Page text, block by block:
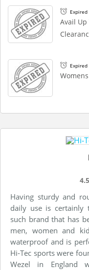
Avail Up
4.5
Having sturdy and
daily use is certainly
such brand that has
men, women and
waterproof and is
Hi-Tec sports were
Wezel in England